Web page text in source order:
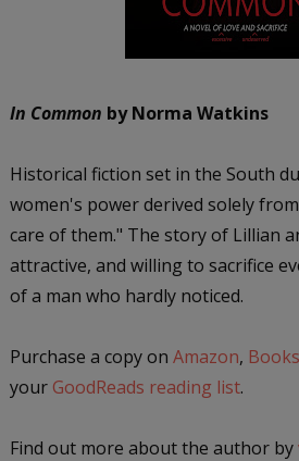
In Common by Norma Watkins
Historical fiction set in the South
women's power derived solely
care of them." The story of Lillian
attractive, and willing to sacrifice
of a man who hardly noticed.
Purchase a copy on Amazon,
your GoodReads reading list.
Find out more about the author by